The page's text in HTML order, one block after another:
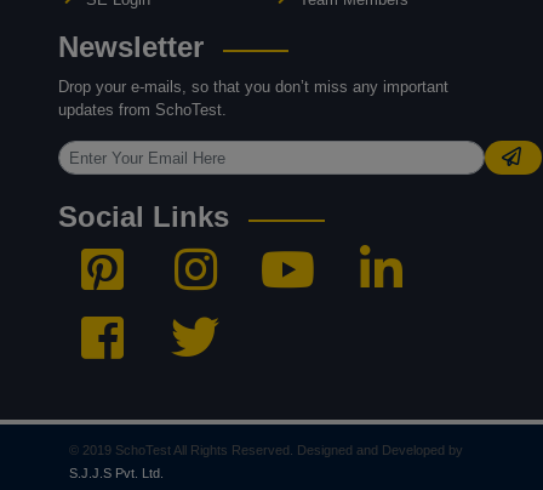
Newsletter
Drop your e-mails, so that you don’t miss any important
updates from SchoTest.
Social Links
© 2019 SchoTest All Rights Reserved. Designed and Developed by
S.J.J.S Pvt. Ltd.